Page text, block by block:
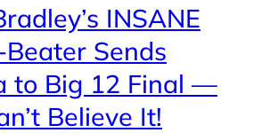
INSANE
Sends
to Big 12 Final —
Believe It!